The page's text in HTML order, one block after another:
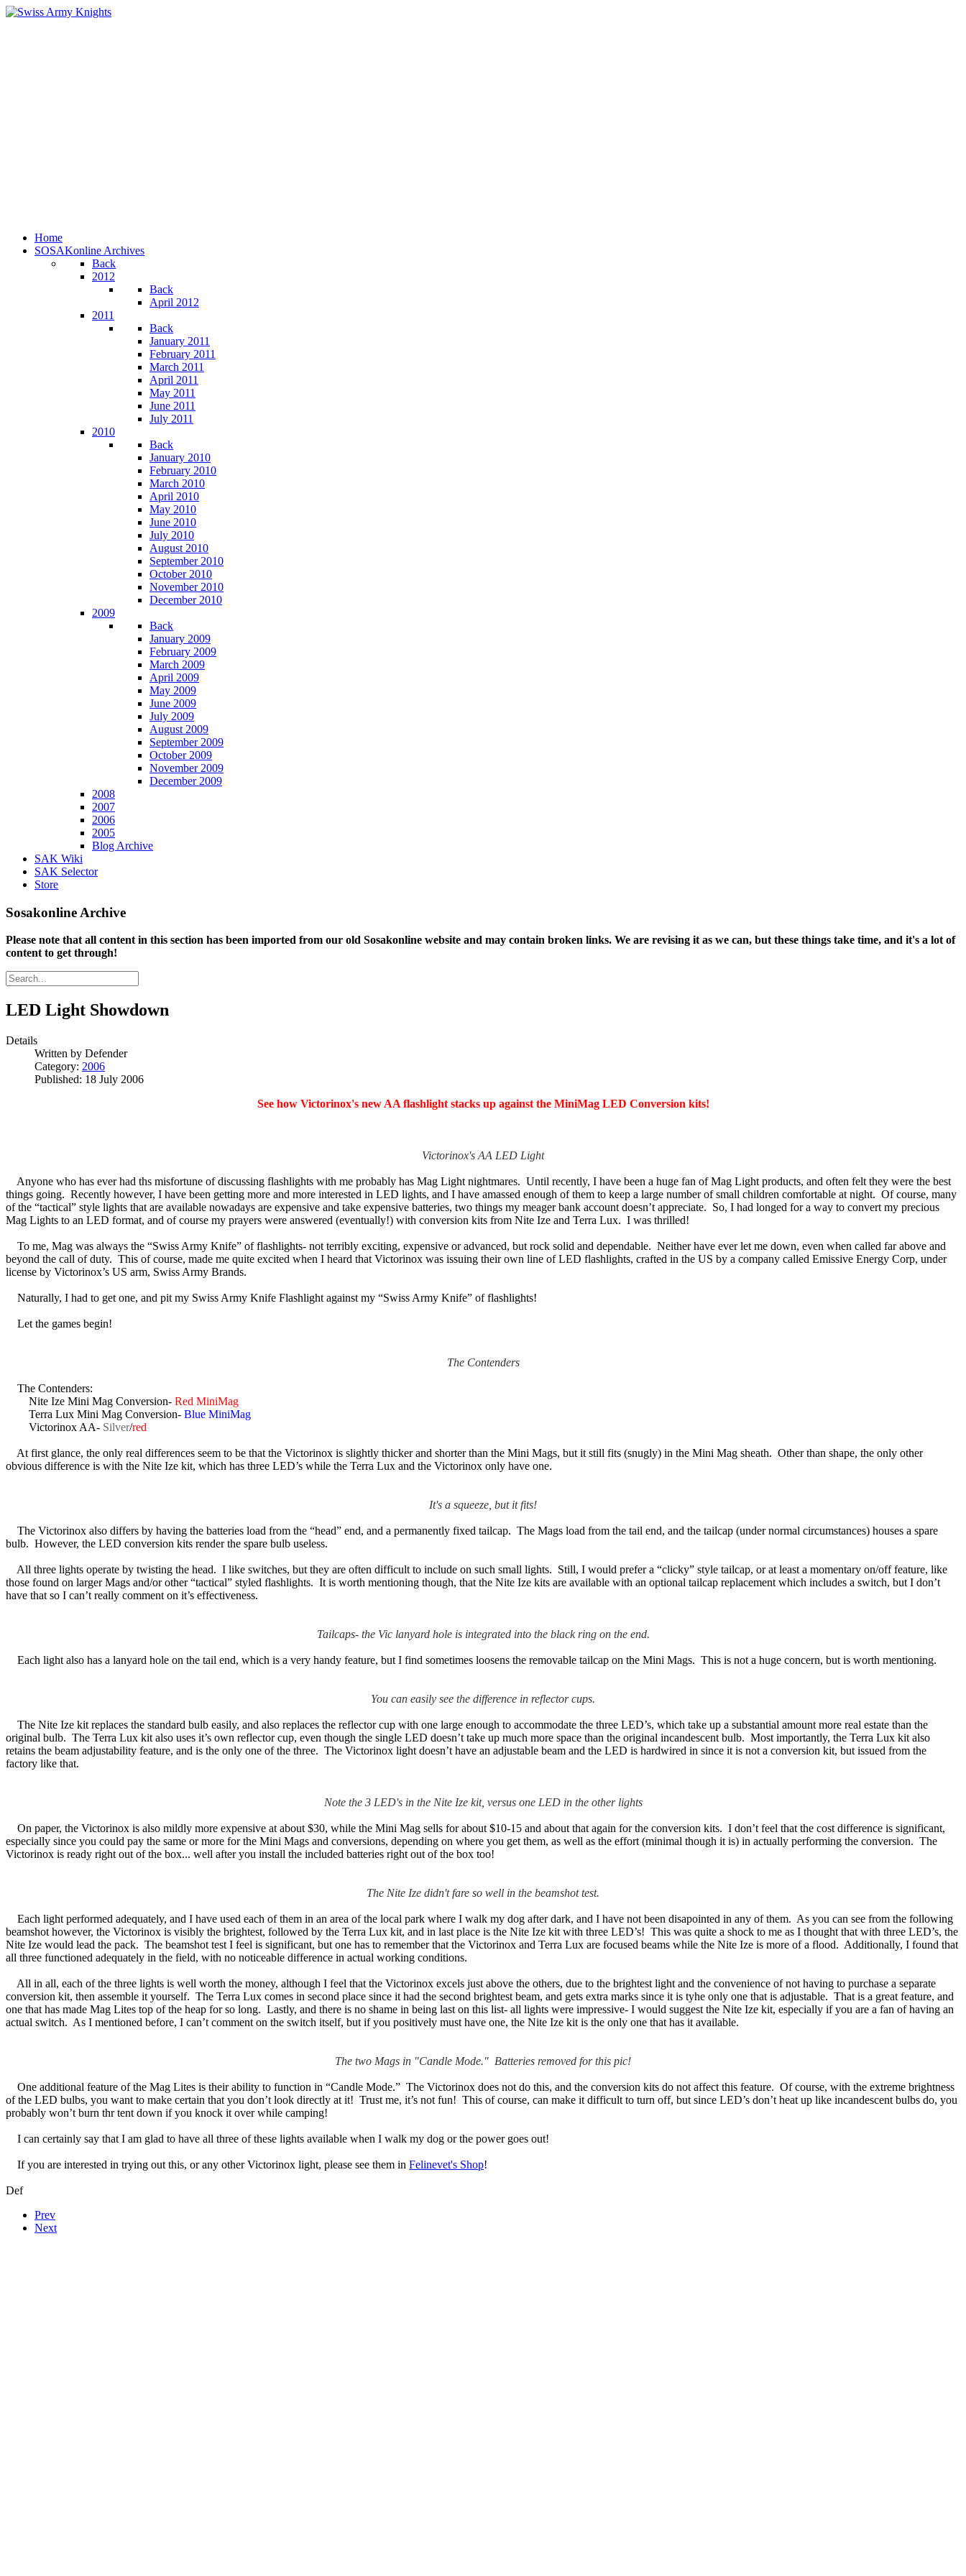
Home
SOSAKonline Archives
Back
2012
Back
April 2012
2011
Back
January 2011
February 2011
March 2011
April 2011
May 2011
June 2011
July 2011
2010
Back
January 2010
February 2010
March 2010
April 2010
May 2010
June 2010
July 2010
August 2010
September 2010
October 2010
November 2010
December 2010
2009
Back
January 2009
February 2009
March 2009
April 2009
May 2009
June 2009
July 2009
August 2009
September 2009
October 2009
November 2009
December 2009
2008
2007
2006
2005
Blog Archive
SAK Wiki
SAK Selector
Store
Sosakonline Archive
Please note that all content in this section has been imported from our old Sosakonline website and may contain broken links. We are revising it as we can, but these things take time, and it's a lot of
content to get through!
LED Light Showdown
Details
Written by Defender
Category: 2006
Published: 18 July 2006
See how Victorinox's new AA flashlight stacks up against the MiniMag LED Conversion kits!
Victorinox's AA LED Light
Anyone who has ever had ths misfortune of discussing flashlights with me probably has Mag Light nightmares. Until recently, I have been a huge fan of Mag Light products, and often felt they were the best
things going. Recently however, I have been getting more and more interested in LED lights, and I have amassed enough of them to keep a large number of small children comfortable at night. Of course, many
of the “tactical” style lights that are available nowadays are expensive and take expensive batteries, two things my meager bank account doesn’t appreciate. So, I had longed for a way to convert my precious
Mag Lights to an LED format, and of course my prayers were answered (eventually!) with conversion kits from Nite Ize and Terra Lux. I was thrilled!
To me, Mag was always the “Swiss Army Knife” of flashlights- not terribly exciting, expensive or advanced, but rock solid and dependable. Neither have ever let me down, even when called far above and
beyond the call of duty. This of course, made me quite excited when I heard that Victorinox was issuing their own line of LED flashlights, crafted in the US by a company called Emissive Energy Corp, under
license by Victorinox’s US arm, Swiss Army Brands.
Naturally, I had to get one, and pit my Swiss Army Knife Flashlight against my “Swiss Army Knife” of flashlights!
Let the games begin!
The Contenders
The Contenders:
Nite Ize Mini Mag Conversion- Red MiniMag
Terra Lux Mini Mag Conversion- Blue MiniMag
Victorinox AA- Silver/red
At first glance, the only real differences seem to be that the Victorinox is slightly thicker and shorter than the Mini Mags, but it still fits (snugly) in the Mini Mag sheath. Other than shape, the only other
obvious difference is with the Nite Ize kit, which has three LED’s while the Terra Lux and the Victorinox only have one.
It's a squeeze, but it fits!
The Victorinox also differs by having the batteries load from the “head” end, and a permanently fixed tailcap. The Mags load from the tail end, and the tailcap (under normal circumstances) houses a spare
bulb. However, the LED conversion kits render the spare bulb useless.
All three lights operate by twisting the head. I like switches, but they are often difficult to include on such small lights. Still, I would prefer a “clicky” style tailcap, or at least a momentary on/off feature, like
those found on larger Mags and/or other “tactical” styled flashlights. It is worth mentioning though, that the Nite Ize kits are available with an optional tailcap replacement which includes a switch, but I don’t
have that so I can’t really comment on it’s effectiveness.
Tailcaps- the Vic lanyard hole is integrated into the black ring on the end.
Each light also has a lanyard hole on the tail end, which is a very handy feature, but I find sometimes loosens the removable tailcap on the Mini Mags. This is not a huge concern, but is worth mentioning.
You can easily see the difference in reflector cups.
The Nite Ize kit replaces the standard bulb easily, and also replaces the reflector cup with one large enough to accommodate the three LED’s, which take up a substantial amount more real estate than the
original bulb. The Terra Lux kit also uses it’s own reflector cup, even though the single LED doesn’t take up much more space than the original incandescent bulb. Most importantly, the Terra Lux kit also
retains the beam adjustability feature, and is the only one of the three. The Victorinox light doesn’t have an adjustable beam and the LED is hardwired in since it is not a conversion kit, but issued from the
factory like that.
Note the 3 LED's in the Nite Ize kit, versus one LED in the other lights
On paper, the Victorinox is also mildly more expensive at about $30, while the Mini Mag sells for about $10-15 and about that again for the conversion kits. I don’t feel that the cost difference is significant,
especially since you could pay the same or more for the Mini Mags and conversions, depending on where you get them, as well as the effort (minimal though it is) in actually performing the conversion. The
Victorinox is ready right out of the box... well after you install the included batteries right out of the box too!
The Nite Ize didn't fare so well in the beamshot test.
Each light performed adequately, and I have used each of them in an area of the local park where I walk my dog after dark, and I have not been disapointed in any of them. As you can see from the following
beamshot however, the Victorinox is visibly the brightest, followed by the Terra Lux kit, and in last place is the Nite Ize kit with three LED’s! This was quite a shock to me as I thought that with three LED’s, the
Nite Ize would lead the pack. The beamshot test I feel is significant, but one has to remember that the Victorinox and Terra Lux are focused beams while the Nite Ize is more of a flood. Additionally, I found that
all three functioned adequately in the field, with no noticeable difference in actual working conditions.
All in all, each of the three lights is well worth the money, although I feel that the Victorinox excels just above the others, due to the brightest light and the convenience of not having to purchase a separate
conversion kit, then assemble it yourself. The Terra Lux comes in second place since it had the second brightest beam, and gets extra marks since it is tyhe only one that is adjustable. That is a great feature, and
one that has made Mag Lites top of the heap for so long. Lastly, and there is no shame in being last on this list- all lights were impressive- I would suggest the Nite Ize kit, especially if you are a fan of having an
actual switch. As I mentioned before, I can’t comment on the switch itself, but if you positively must have one, the Nite Ize kit is the only one that has it available.
The two Mags in "Candle Mode." Batteries removed for this pic!
One additional feature of the Mag Lites is their ability to function in “Candle Mode.” The Victorinox does not do this, and the conversion kits do not affect this feature. Of course, with the extreme brightness
of the LED bulbs, you want to make certain that you don’t look directly at it! Trust me, it’s not fun! This of course, can make it difficult to turn off, but since LED’s don’t heat up like incandescent bulbs do, you
probably won’t burn thr tent down if you knock it over while camping!
I can certainly say that I am glad to have all three of these lights available when I walk my dog or the power goes out!
If you are interested in trying out this, or any other Victorinox light, please see them in Felinevet's Shop!
Def
Prev
Next